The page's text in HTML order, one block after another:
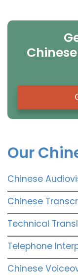
Our
Chinese
Chinese
Technical
Telephone
Chinese